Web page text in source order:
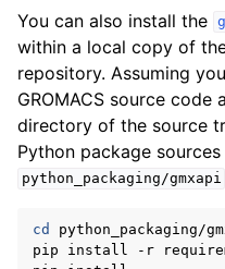
You can also install the
within a local copy of
repository. Assuming
GROMACS source
directory of the source
Python package
python_packaging/gmxapi
cd
python_packaging/
pip install -r